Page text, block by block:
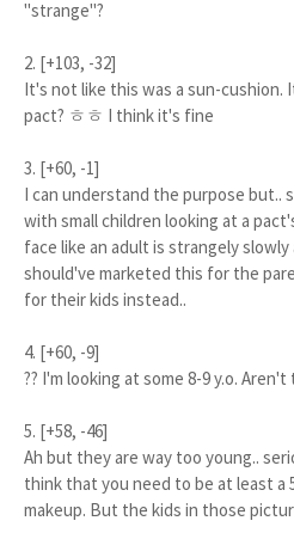
"strange"?
2. [+103, -32]
It's not like this was a sun-cushion.
pact? ㅎㅎ I think it's fine
3. [+60, -1]
I can understand the purpose but..
with small children looking at a
face like an adult is strangely
should've marketed this for the
for their kids instead..
4. [+60, -9]
?? I'm looking at some 8-9 y.o.
5. [+58, -46]
Ah but they are way too young..
think that you need to be at least
makeup. But the kids in those